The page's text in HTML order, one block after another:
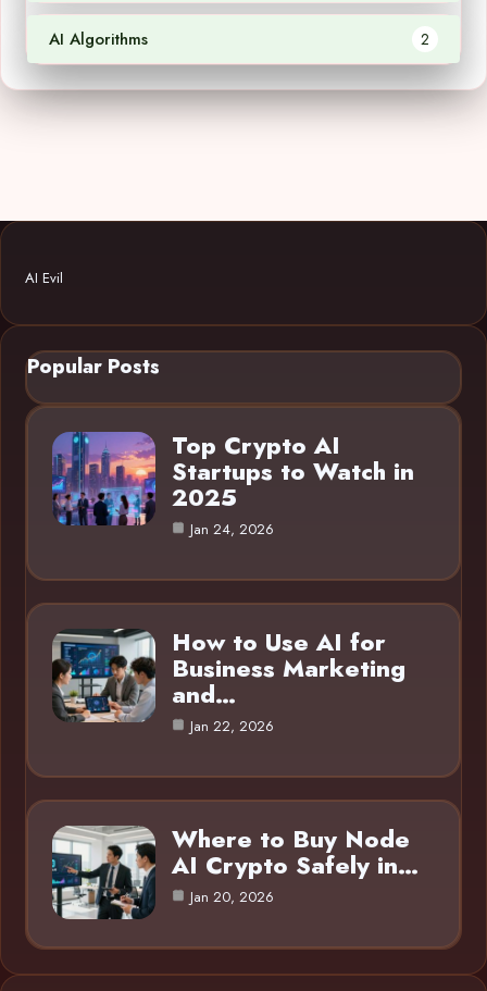
AI Algorithms 2
AI Evil
Popular Posts
Top Crypto AI
Startups to Watch in
2025
Jan 24, 2026
How to Use AI for
Business Marketing
and…
Jan 22, 2026
Where to Buy Node
AI Crypto Safely in…
Jan 20, 2026